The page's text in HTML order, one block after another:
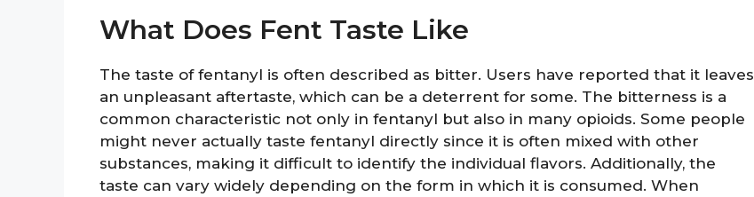
What Does Fent Taste Like
The taste of fentanyl is often described as bitter. Users have reported that it leaves
an unpleasant aftertaste, which can be a deterrent for some. The bitterness is a
common characteristic not only in fentanyl but also in many opioids. Some people
might never actually taste fentanyl directly since it is often mixed with other
substances, making it difficult to identify the individual flavors. Additionally, the
taste can vary widely depending on the form in which it is consumed. When